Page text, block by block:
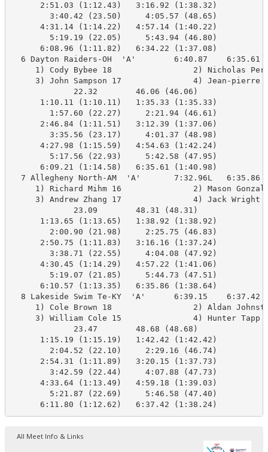
      2:51.03 (1:12.43)   3:16.92 (1:38.32)
        3:40.42 (23.50)     4:05.57 (48.65)
      4:31.14 (1:14.22)   4:57.14 (1:40.22)
        5:19.19 (22.05)     5:43.94 (46.80)
      6:08.96 (1:11.82)   6:34.22 (1:37.08)
6 Dayton Raiders-OH  'A'        6:40.87
1) Cody Bybee 18                 2)
3) John Sampson 17               4) Jean-
             22.32        46.06 (46.06)
      1:10.11 (1:10.11)   1:35.33 (1:35.33)
        1:57.60 (22.27)     2:21.94 (46.61)
      2:46.84 (1:11.51)   3:12.39 (1:37.06)
        3:35.56 (23.17)     4:01.37 (48.98)
      4:27.98 (1:15.59)   4:54.63 (1:42.24)
        5:17.56 (22.93)     5:42.58 (47.95)
      6:09.21 (1:14.58)   6:35.61 (1:40.98)
7 Allegheny North-AM  'A'       7:32.96L
1) Richard Mihm 16               2)
3) Andrew Zhang 17               4)
             23.09        48.31 (48.31)
      1:13.65 (1:13.65)   1:38.92 (1:38.92)
        2:00.90 (21.98)     2:25.75 (46.83)
      2:50.75 (1:11.83)   3:16.16 (1:37.24)
        3:38.71 (22.55)     4:04.08 (47.92)
      4:30.45 (1:14.29)   4:57.22 (1:41.06)
        5:19.07 (21.85)     5:44.73 (47.51)
      6:10.57 (1:13.35)   6:35.86 (1:38.64)
8 Lakeside Swim Te-KY  'A'      6:39.15
1) Cole Brown 18                 2)
3) William Cole 15               4)
             23.47        48.68 (48.68)
      1:15.19 (1:15.19)   1:42.42 (1:42.42)
        2:04.52 (22.10)     2:29.16 (46.74)
      2:54.31 (1:11.89)   3:20.15 (1:37.73)
        3:42.59 (22.44)     4:07.88 (47.73)
      4:33.64 (1:13.49)   4:59.18 (1:39.03)
        5:21.87 (22.69)     5:46.58 (47.40)
      6:11.80 (1:12.62)   6:37.42 (1:38.24)
All Meet Info & Links